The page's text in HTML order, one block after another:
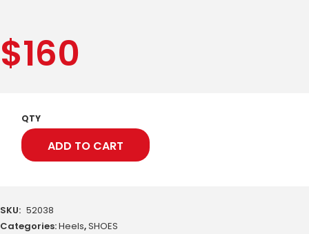
$160
QTY
ADD TO CART
SKU: 52038
Categories:Heels,SHOES